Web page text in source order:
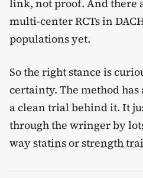
link, not proof. And there
multi-center RCTs in
populations yet.
So the right stance is
certainty. The method
a clean trial behind it. It
through the wringer by
waystatinsorstrength